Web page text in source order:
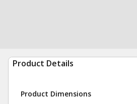
Product Details
Product Dimensions